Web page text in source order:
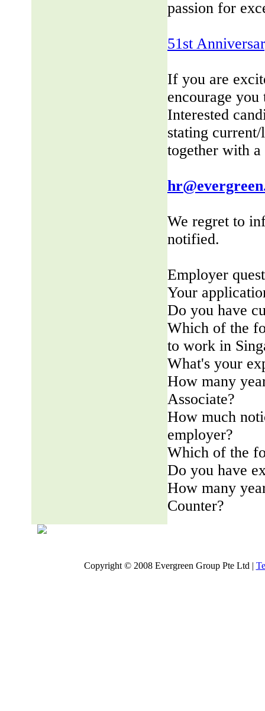
passion for
51st
If you are
encourage
Interested
stating
together with
We regret to
notified.
Employer
Your
Do you have
Which of the
to work in
What's your
How many
Associate?
How much
employer?
Which of the
Do you have
How many
Counter?
Copyright © 2008 Evergreen Group Pte Ltd |